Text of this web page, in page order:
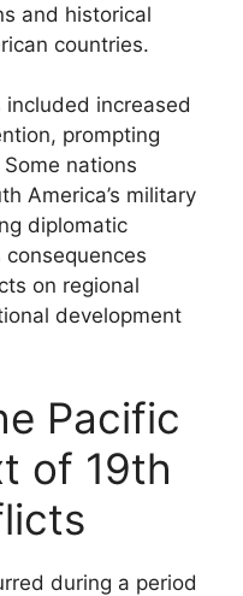
and historical
countries.
increased
prompting
nations
America’s military
diplomatic
consequences
on regional
development
Pacific
of 19th
during a period